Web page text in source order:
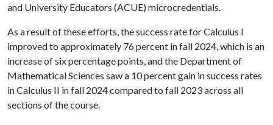
and University Educators (ACUE) microcredentials.
As a result of these efforts, the success rate for Calculus I
improved to approximately 76 percent in fall 2024, which is an
increase of six percentage points, and the Department of
Mathematical Sciences saw a 10 percent gain in success rates
in Calculus II in fall 2024 compared to fall 2023 across all
sections of the course.